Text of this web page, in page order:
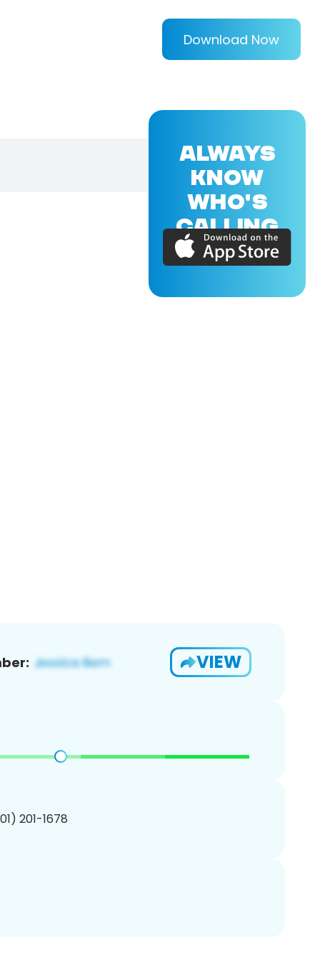
Download Now
VIEW
201-1678
ALWAYS
KNOW
WHO'S
CALLING